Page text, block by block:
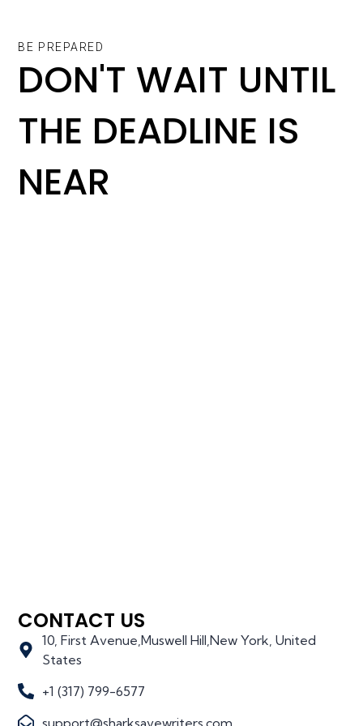
BE PREPARED
DON'T WAIT UNTIL
THE DEADLINE IS
NEAR
CONTACT US
10, First Avenue,Muswell Hill,New York, United
States
+1 (317) 799-6577
support@sharksavewriters.com